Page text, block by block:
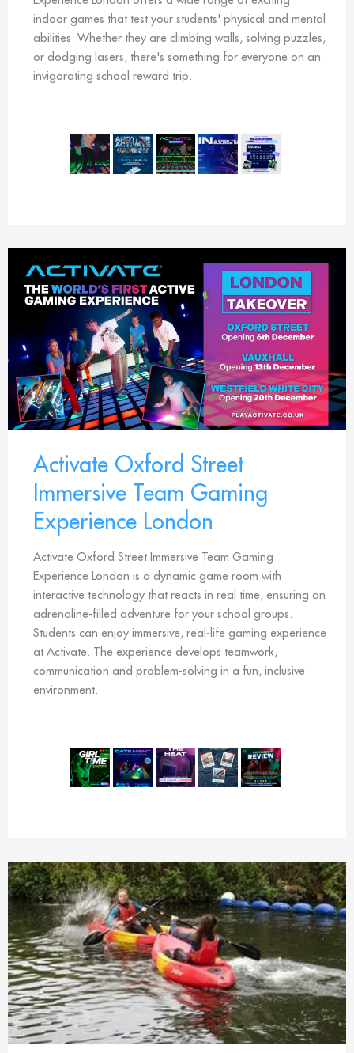
indoor games that test your students' physical and mental
abilities. Whether they are climbing walls, solving puzzles,
or dodging lasers, there's something for everyone on an
invigorating school reward trip.
Activate Oxford Street
Immersive Team Gaming
Experience London
Activate Oxford Street Immersive Team Gaming
Experience London is a dynamic game room with
interactive technology that reacts in real time, ensuring an
adrenaline-filled adventure for your school groups.
Students can enjoy immersive, real-life gaming experience
at Activate. The experience develops teamwork,
communication and problem-solving in a fun, inclusive
environment.